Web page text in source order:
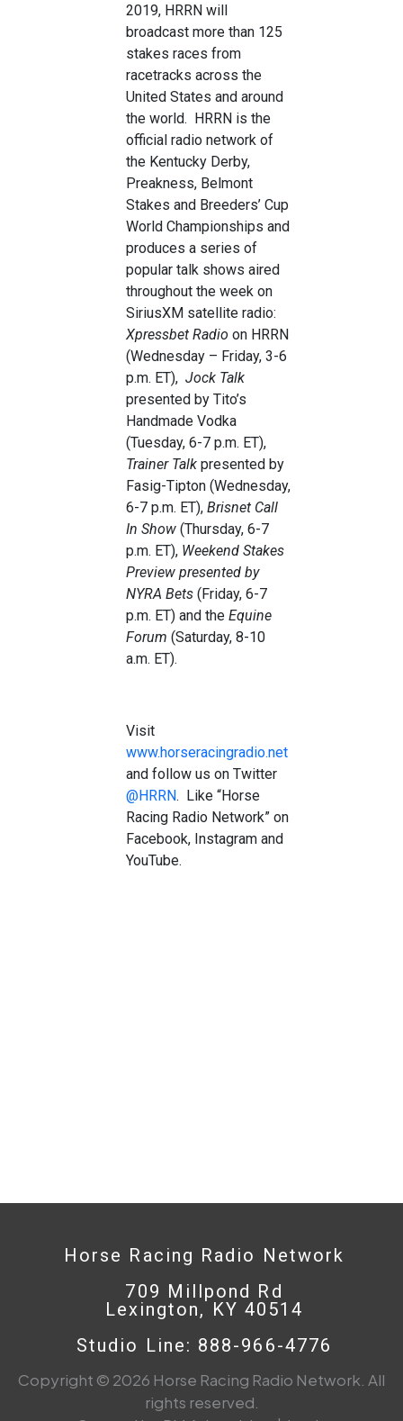
2019, HRRN will
broadcast more than 125
stakes races from
racetracks across the
United States and around
the world. HRRN is the
official radio network of
the Kentucky Derby,
Preakness, Belmont
Stakes and Breeders’ Cup
World Championships and
produces a series of
popular talk shows aired
throughout the week on
SiriusXM satellite radio:
Xpressbet Radio on HRRN
(Wednesday – Friday, 3-6
p.m. ET), Jock Talk
presented by Tito’s
Handmade Vodka
(Tuesday, 6-7 p.m. ET),
Trainer Talk presented by
Fasig-Tipton (Wednesday,
6-7 p.m. ET), Brisnet Call
In Show (Thursday, 6-7
p.m. ET), Weekend Stakes
Preview presented by
NYRA Bets (Friday, 6-7
p.m. ET) and the Equine
Forum (Saturday, 8-10
a.m. ET).
Visit
www.horseracingradio.net
and follow us on Twitter
@HRRN. Like “Horse
Racing Radio Network” on
Facebook, Instagram and
YouTube.
Horse Racing Radio Network
709 Millpond Rd
Lexington, KY 40514
Studio Line: 888-966-4776
Copyright © 2026 Horse Racing Radio Network. All
rights reserved.